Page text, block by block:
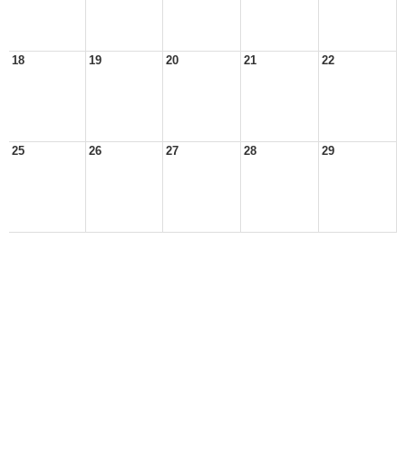
18 19 20 21 22
25 26 27 28 29